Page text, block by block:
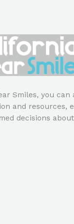
Smiles, you can
and resources,
decisions